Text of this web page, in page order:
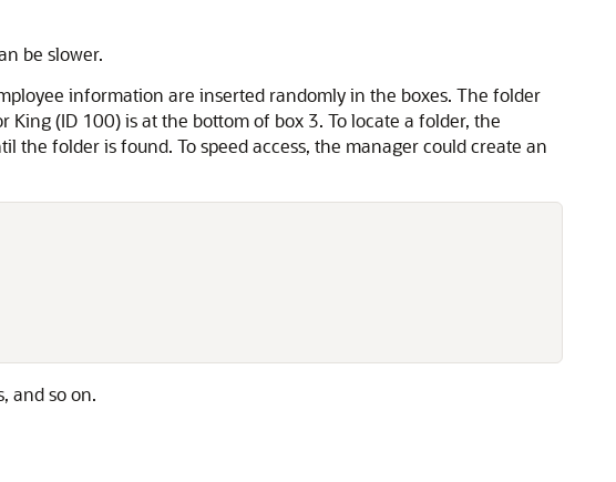
be slower.
information are inserted randomly in the boxes. The folder
(ID 100) is at the bottom of box 3. To locate a folder, the
folder is found. To speed access, the manager could create an
and so on.